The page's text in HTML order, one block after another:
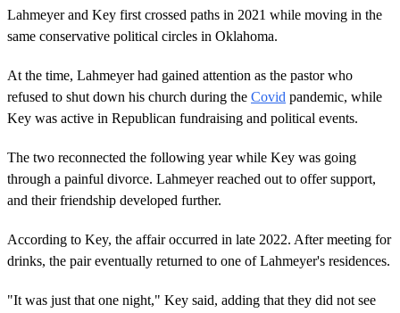
Lahmeyer and Key first crossed paths in 2021 while moving in the
same conservative political circles in Oklahoma.
At the time, Lahmeyer had gained attention as the pastor who
refused to shut down his church during the Covid pandemic, while
Key was active in Republican fundraising and political events.
The two reconnected the following year while Key was going
through a painful divorce. Lahmeyer reached out to offer support,
and their friendship developed further.
According to Key, the affair occurred in late 2022. After meeting for
drinks, the pair eventually returned to one of Lahmeyer's residences.
"It was just that one night," Key said, adding that they did not see